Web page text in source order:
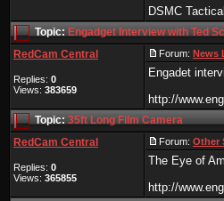
DSMC
Topic:Engadget Interview with Ted
RedCam Central
Replies: 0
Views: 383659
Forum: News
Engadet
http://
Topic:35ft Long Film Camera
RedCam Central
Replies: 0
Views: 365855
Forum: Other
The Eye of
http://